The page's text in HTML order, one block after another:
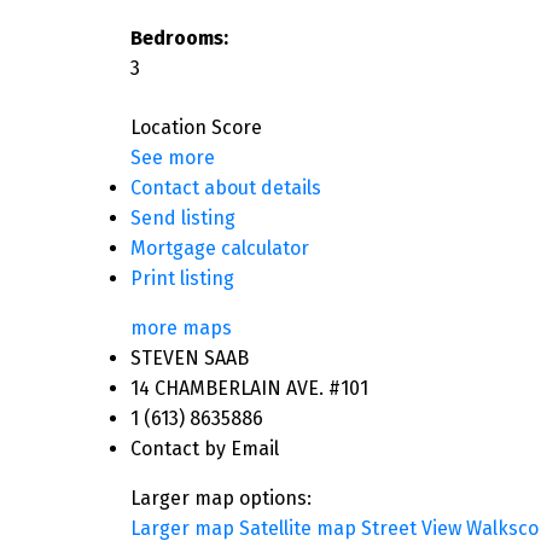
Bedrooms:
3
Location Score
See more
Contact about details
Send listing
Mortgage calculator
Print listing
more maps
STEVEN SAAB
14 CHAMBERLAIN AVE. #101
1 (613) 8635886
Contact by Email
Larger map options:
Larger map Satellite map Street View